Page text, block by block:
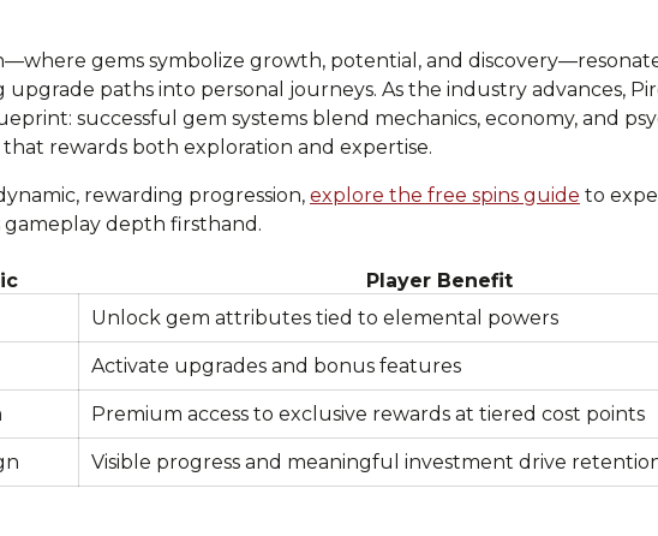
gems symbolize growth, potential, and
upgrade paths into personal journeys. As the industry advances,
successful gem systems blend mechanics, economy, and
rewards both exploration and expertise.
rewarding progression, explore the free spins guide to
depth firsthand.
Player Benefit
Unlock gem attributes tied to elemental powers
Activate upgrades and bonus features
Premium access to exclusive rewards at tiered cost points
Visible progress and meaningful investment drive